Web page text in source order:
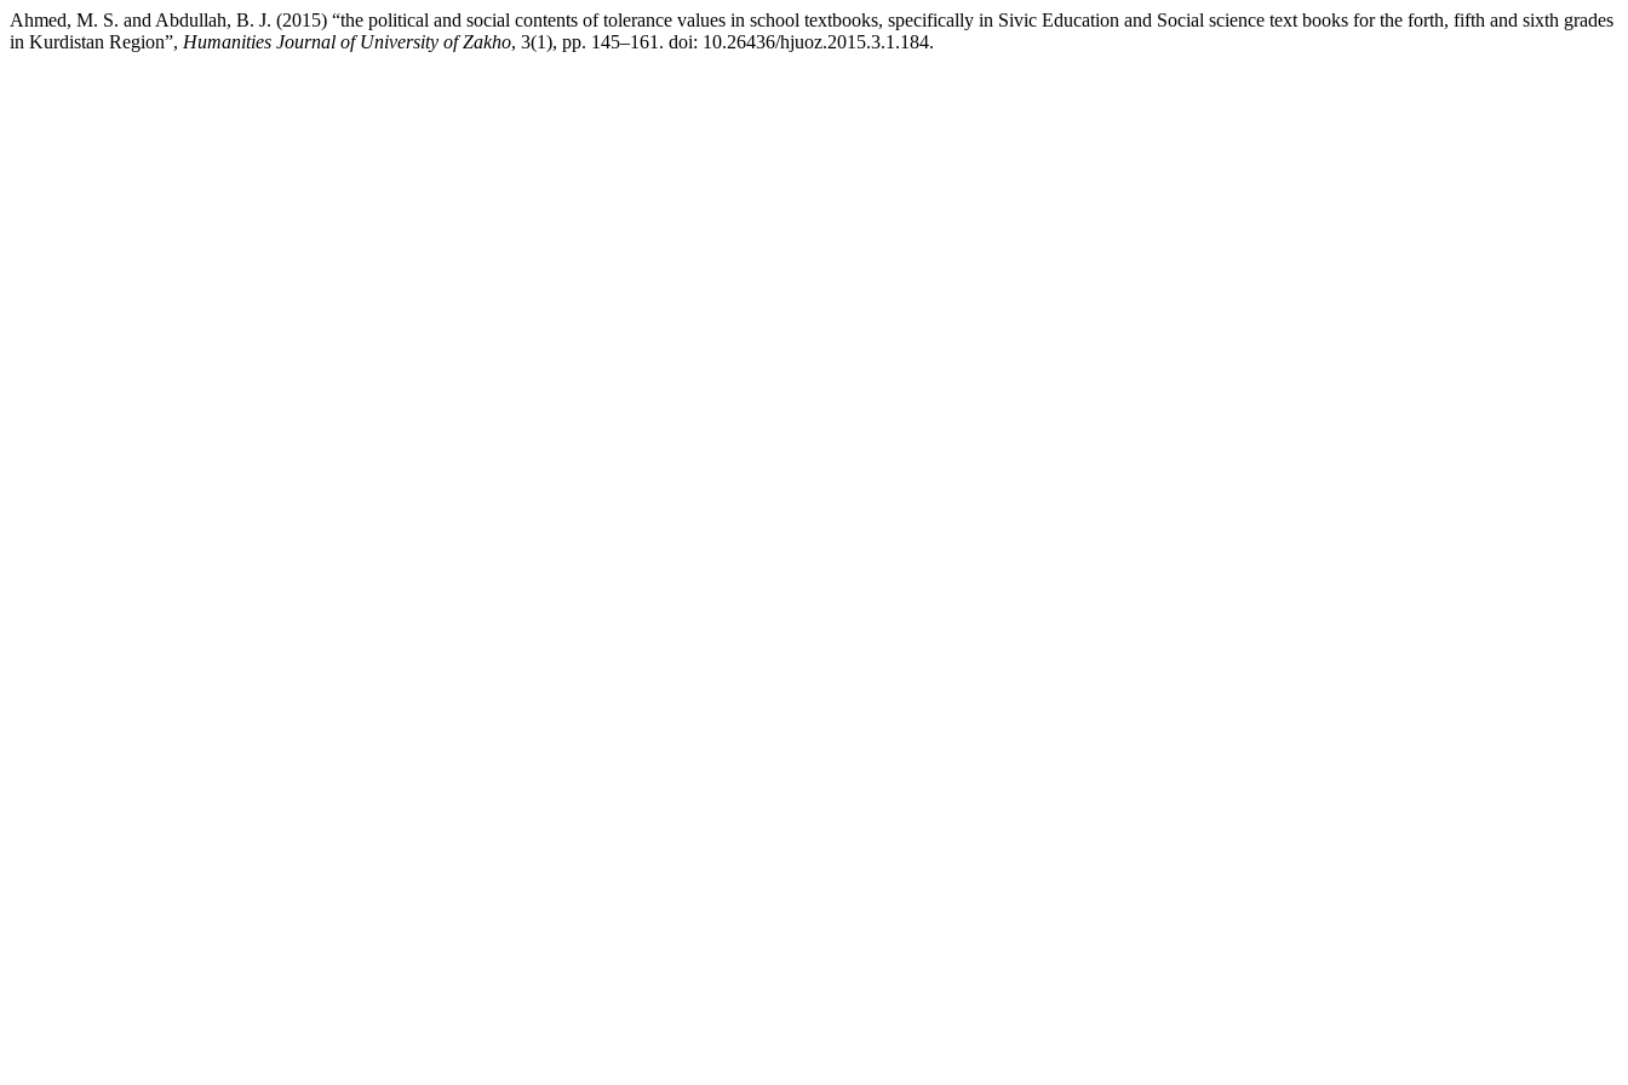
Ahmed, M. S. and Abdullah, B. J. (2015) “the political and social contents of tolerance values in school textbooks, specifically in Sivic Education and Social science text books for the forth, fifth and sixth grades
in Kurdistan Region”, Humanities Journal of University of Zakho, 3(1), pp. 145–161. doi: 10.26436/hjuoz.2015.3.1.184.